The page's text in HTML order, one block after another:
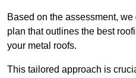
Based on the assessment,
plan that outlines the best
your metal roofs.
This tailored approach is